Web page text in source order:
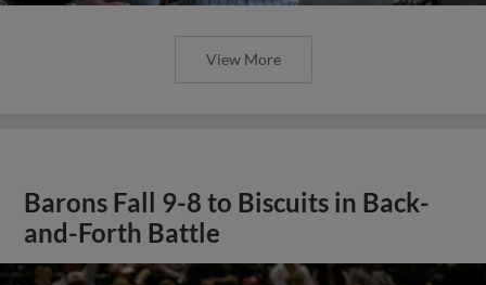
View More
Barons Fall 9-8 to Biscuits in Back-
and-Forth Battle